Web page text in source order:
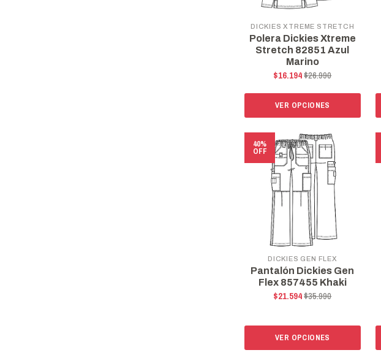
DICKIES XTREME STRETCH
Polera Dickies Xtreme
Stretch 82851 Azul
Marino
$16.194$26.990
VER OPCIONES
40%
OFF
DICKIES GEN FLEX
Pantalón Dickies Gen
Flex 857455 Khaki
$21.594$35.990
VER OPCIONES